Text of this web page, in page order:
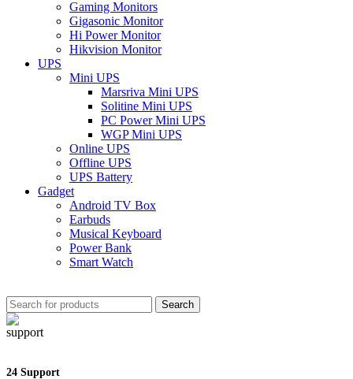
Gaming Monitors
Gigasonic Monitor
Hi Power Monitor
Hikvision Monitor
UPS
Mini UPS
Marsriva Mini UPS
Solitine Mini UPS
PC Power Mini UPS
WGP Mini UPS
Online UPS
Offline UPS
UPS Battery
Gadget
Android TV Box
Earbuds
Musical Keyboard
Power Bank
Smart Watch
Search
24 Support